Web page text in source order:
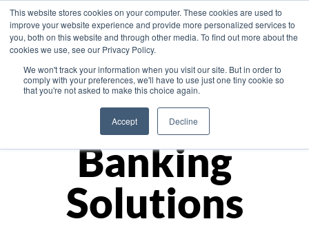
This website stores cookies on your computer. These cookies are used to
improve your website experience and provide more personalized services to
you, both on this website and through other media. To find out more about the
cookies we use, see our Privacy Policy.
We won't track your information when you visit our site. But in order to
comply with your preferences, we'll have to use just one tiny cookie so
that you're not asked to make this choice again.
Accept Decline
Asia
Monetize
Banking
Solutions